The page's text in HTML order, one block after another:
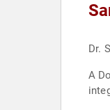
Dr.
A